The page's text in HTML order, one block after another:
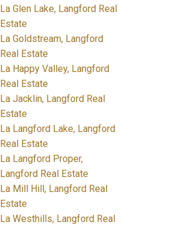
La Glen Lake, Langford Real
Estate
La Goldstream, Langford
Real Estate
La Happy Valley, Langford
Real Estate
La Jacklin, Langford Real
Estate
La Langford Lake, Langford
Real Estate
La Langford Proper,
Langford Real Estate
La Mill Hill, Langford Real
Estate
La Westhills, Langford Real